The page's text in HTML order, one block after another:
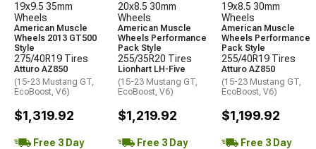
19x9.5 35mm
Wheels
American Muscle
Wheels 2013 GT500
Style
275/40R19 Tires
Atturo AZ850
(15-23 Mustang GT,
EcoBoost, V6)
$1,319.92
Free 3 Day
20x8.5 30mm
Wheels
American Muscle
Wheels Performance
Pack Style
255/35R20 Tires
Lionhart LH-Five
(15-23 Mustang GT,
EcoBoost, V6)
$1,219.92
Free 3 Day
19x8.5 30mm
Wheels
American Muscle
Wheels Performance
Pack Style
255/40R19 Tires
Atturo AZ850
(15-23 Mustang GT,
EcoBoost, V6)
$1,199.92
Free 3 Day